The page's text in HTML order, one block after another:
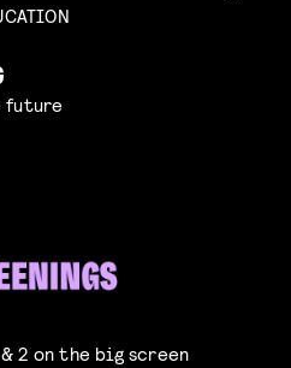
future
2 on the big screen